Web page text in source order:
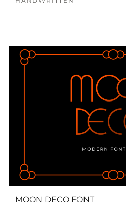
MOON DECO FONT